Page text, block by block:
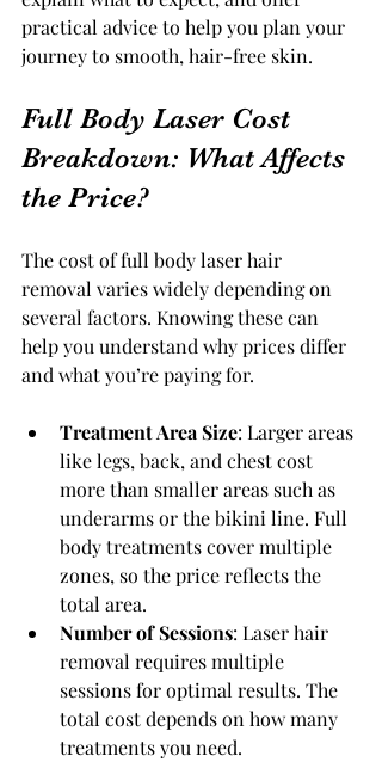
practical advice to help you plan your
journey to smooth, hair-free skin.
Full Body Laser Cost
Breakdown: What Affects
the Price?
The cost of full body laser hair
removal varies widely depending on
several factors. Knowing these can
help you understand why prices differ
and what you’re paying for.
Treatment Area Size: Larger areas
like legs, back, and chest cost
more than smaller areas such as
underarms or the bikini line. Full
body treatments cover multiple
zones, so the price reflects the
total area.
Number of Sessions: Laser hair
removal requires multiple
sessions for optimal results. The
total cost depends on how many
treatments you need.